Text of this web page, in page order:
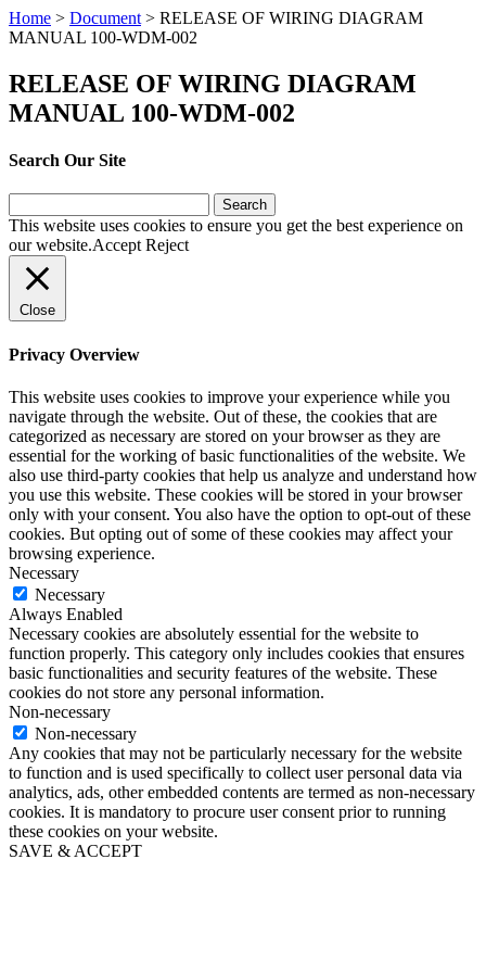
Home > Document > RELEASE OF WIRING DIAGRAM
MANUAL 100-WDM-002
RELEASE OF WIRING DIAGRAM
MANUAL 100-WDM-002
Search Our Site
for:
This website uses cookies to ensure you get the best experience on
our website.Accept Reject
Close
Privacy Overview
This website uses cookies to improve your experience while you
navigate through the website. Out of these, the cookies that are
categorized as necessary are stored on your browser as they are
essential for the working of basic functionalities of the website. We
also use third-party cookies that help us analyze and understand how
you use this website. These cookies will be stored in your browser
only with your consent. You also have the option to opt-out of these
cookies. But opting out of some of these cookies may affect your
browsing experience.
Necessary
Necessary
Always Enabled
Necessary cookies are absolutely essential for the website to
function properly. This category only includes cookies that ensures
basic functionalities and security features of the website. These
cookies do not store any personal information.
Non-necessary
Non-necessary
Any cookies that may not be particularly necessary for the website
to function and is used specifically to collect user personal data via
analytics, ads, other embedded contents are termed as non-necessary
cookies. It is mandatory to procure user consent prior to running
these cookies on your website.
SAVE & ACCEPT